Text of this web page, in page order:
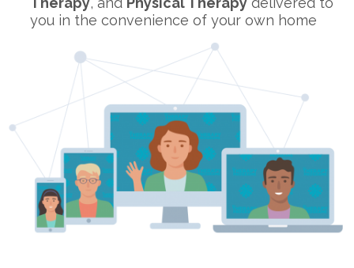
you in the convenience of your own home